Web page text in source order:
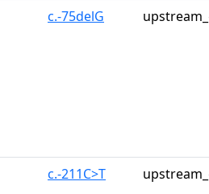
c.-75delG
c.-211C>T